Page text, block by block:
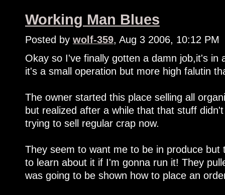
Working Man Blues
Posted by wolf-359, Aug 3 2006, 10:12 PM
Okay so I've finally gotten a damn job,it's in
it's a small operation but more high falutin
The owner started this place selling all
but realized after a while that that stuff
trying to sell regular crap now.
They seem to want me to be in produce
to learn about it if I'm gonna run it! They
was going to be shown how to place an